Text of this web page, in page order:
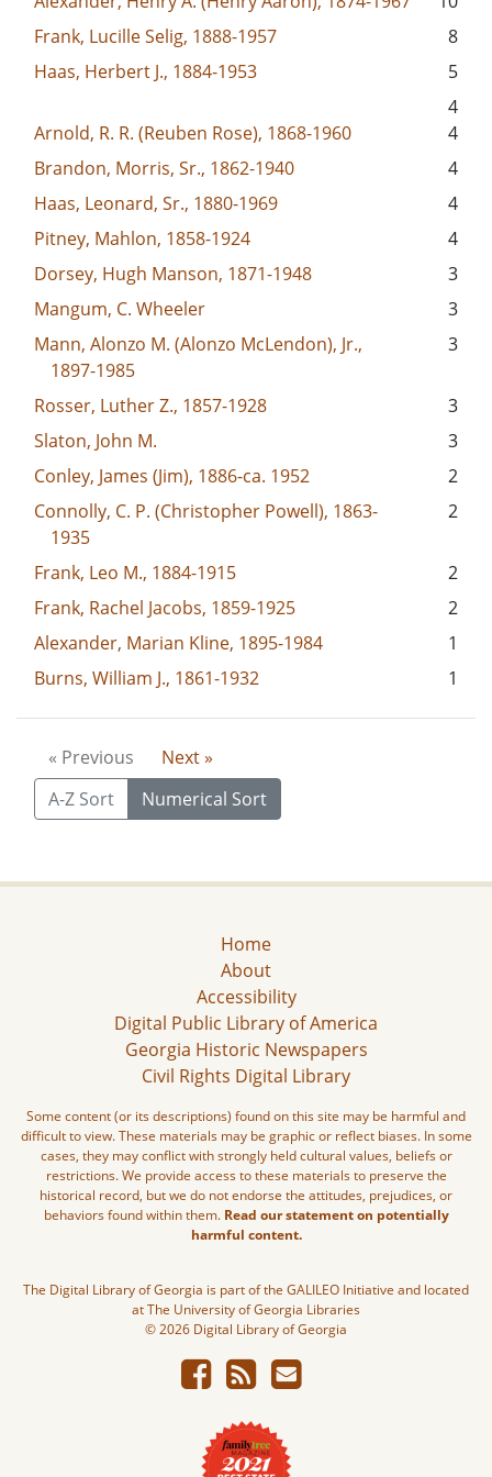
Frank, Lucille Selig, 1888-1957
8
Haas, Herbert J., 1884-1953
5
4
Arnold, R. R. (Reuben Rose), 1868-1960
4
Brandon, Morris, Sr., 1862-1940
4
Haas, Leonard, Sr., 1880-1969
4
Pitney, Mahlon, 1858-1924
4
Dorsey, Hugh Manson, 1871-1948
3
Mangum, C. Wheeler
3
Mann, Alonzo M. (Alonzo McLendon), Jr.,
1897-1985
3
Rosser, Luther Z., 1857-1928
3
Slaton, John M.
3
Conley, James (Jim), 1886-ca. 1952
2
Connolly, C. P. (Christopher Powell), 1863-
1935
2
Frank, Leo M., 1884-1915
2
Frank, Rachel Jacobs, 1859-1925
2
Alexander, Marian Kline, 1895-1984
1
Burns, William J., 1861-1932
1
« Previous
Next »
A-Z Sort
Numerical Sort
Home
About
Accessibility
Digital Public Library of America
Georgia Historic Newspapers
Civil Rights Digital Library
Some content (or its descriptions) found on this site may be harmful and
difficult to view. These materials may be graphic or reflect biases. In some
cases, they may conflict with strongly held cultural values, beliefs or
restrictions. We provide access to these materials to preserve the
historical record, but we do not endorse the attitudes, prejudices, or
behaviors found within them. Read our statement on potentially
harmful content.
The Digital Library of Georgia is part of the GALILEO Initiative and located
at The University of Georgia Libraries
© 2026 Digital Library of Georgia